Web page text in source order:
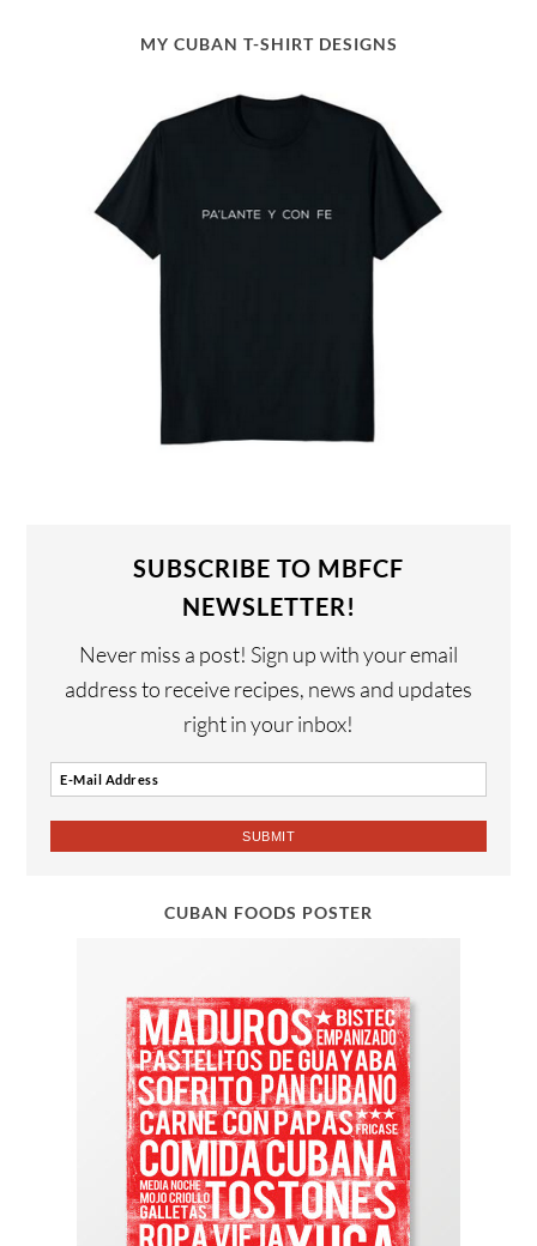
MY CUBAN T-SHIRT DESIGNS
SUBSCRIBE TO MBFCF
NEWSLETTER!
Never miss a post! Sign up with your email
address to receive recipes, news and updates
right in your inbox!
CUBAN FOODS POSTER